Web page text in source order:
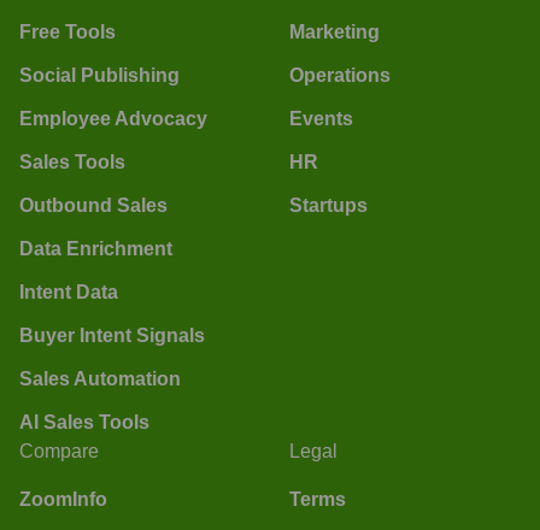
Free Tools
Social Publishing
Employee Advocacy
Sales Tools
Outbound Sales
Data Enrichment
Intent Data
Buyer Intent Signals
Sales Automation
AI Sales Tools
Marketing
Operations
Events
HR
Startups
Compare
ZoomInfo
Legal
Terms